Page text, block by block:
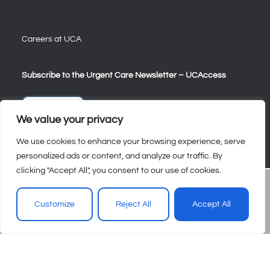
We value your privacy
We use cookies to enhance your browsing experience, serve
personalized ads or content, and analyze our traffic. By
clicking "Accept All", you consent to our use of cookies.
Customize Reject All Accept All
Careers at UCA
Subscribe to the Urgent Care Newsletter – UCAccess